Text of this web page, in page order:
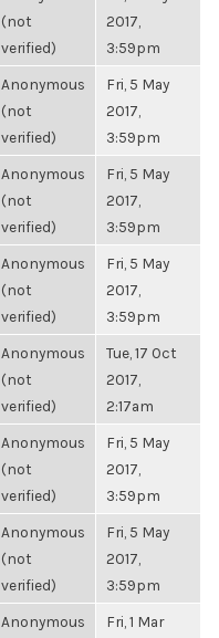
(not
verified)
2017,
3:59pm
Anonymous
(not
verified)
Fri, 5 May
2017,
3:59pm
Anonymous
(not
verified)
Fri, 5 May
2017,
3:59pm
Anonymous
(not
verified)
Fri, 5 May
2017,
3:59pm
Anonymous
(not
verified)
Tue, 17 Oct
2017,
2:17am
Anonymous
(not
verified)
Fri, 5 May
2017,
3:59pm
Anonymous
(not
verified)
Fri, 5 May
2017,
3:59pm
Anonymous
Fri, 1 Mar